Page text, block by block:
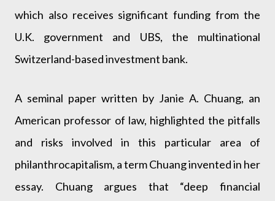
which also receives significant funding from the
U.K. government and UBS, the multinational
Switzerland-based investment bank.
A seminal paper written by Janie A. Chuang, an
American professor of law, highlighted the pitfalls
and risks involved in this particular area of
philanthrocapitalism, a term Chuang invented in her
essay. Chuang argues that “deep financial